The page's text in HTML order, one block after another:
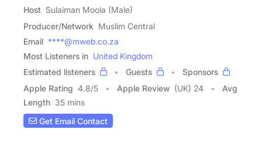
Host Sulaiman Moola (Male)
Producer/Network Muslim Central
Email ****@mweb.co.za
Most Listeners in United Kingdom
Estimated listeners
Guests
Sponsors
Apple Rating 4.8/5 Apple Review (UK) 24
Avg
Length 35 mins
Get Email Contact